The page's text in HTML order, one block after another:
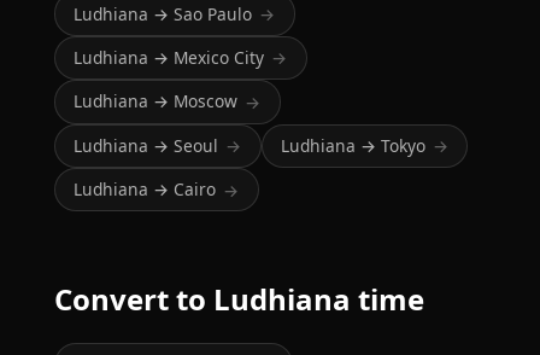
Ludhiana → Sao Paulo →
Ludhiana → Mexico City →
Ludhiana → Moscow →
Ludhiana → Seoul → Ludhiana → Tokyo →
Ludhiana → Cairo →
Convert to Ludhiana time